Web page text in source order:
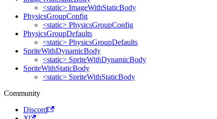
<static> ImageWithStaticBody
PhysicsGroupConfig
<static> PhysicsGroupConfig
PhysicsGroupDefaults
<static> PhysicsGroupDefaults
SpriteWithDynamicBody
<static> SpriteWithDynamicBody
SpriteWithStaticBody
<static> SpriteWithStaticBody
Community
Discord